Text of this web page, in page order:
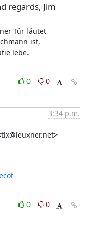
regards, Jim
Tür läutet
ist,
lebe.
0
0
3:34 p.m.
0
0